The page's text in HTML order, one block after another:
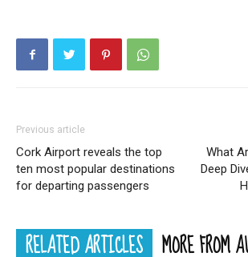
Previous article
Cork Airport reveals the top
ten most popular destinations
for departing passengers
What
Deep
RELATED ARTICLES MORE FROM